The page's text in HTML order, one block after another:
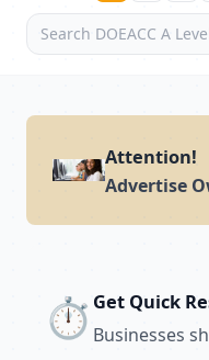
Attention!
Advertise
⏱️ Get Quick
Businesses